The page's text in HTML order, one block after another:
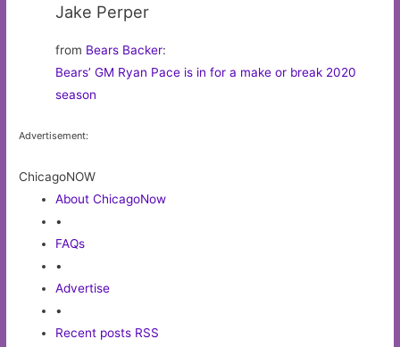
Jake Perper
from Bears Backer:
Bears’ GM Ryan Pace is in for a make or break 2020
season
Advertisement:
ChicagoNOW
About ChicagoNow
•
FAQs
•
Advertise
•
Recent posts RSS